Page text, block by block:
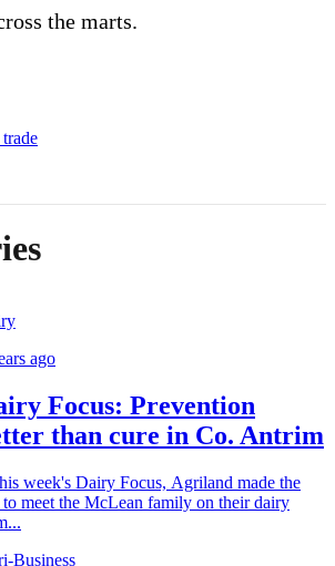
the marts.
ago
Focus: Prevention
than cure in Co. Antrim
week's Dairy Focus, Agriland made the
meet the McLean family on their dairy
Business